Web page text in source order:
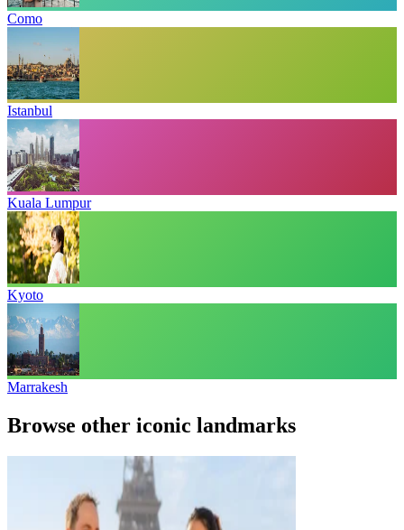
Como
Istanbul
Kuala Lumpur
Kyoto
Marrakesh
Browse other iconic landmarks